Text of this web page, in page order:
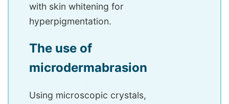
with skin whitening for
hyperpigmentation.
The use of
microdermabrasion
Using microscopic crystals,